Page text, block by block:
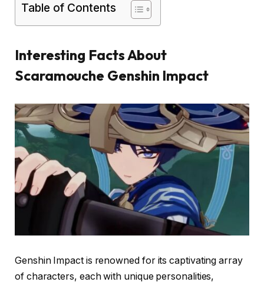
Table of Contents
Interesting Facts About
Scaramouche Genshin Impact
Genshin Impact is renowned for its captivating array
of characters, each with unique personalities,